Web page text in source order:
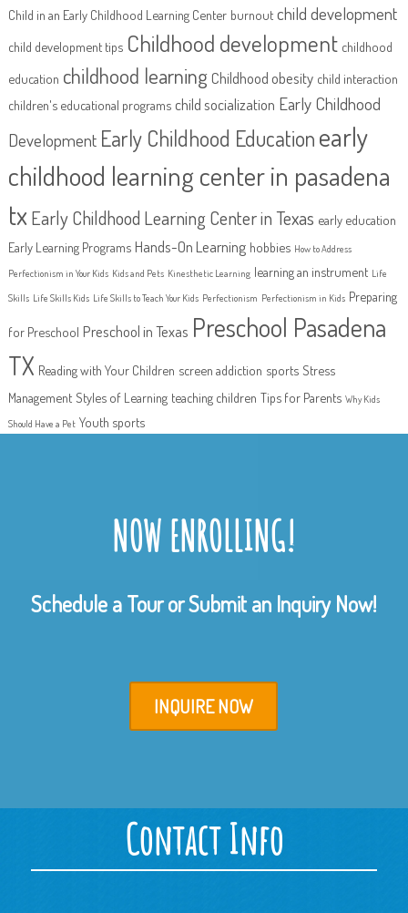
Child in an Early Childhood Learning Center burnout child development
child development tips Childhood development childhood
education childhood learningChildhood obesity child interaction
children's educational programs child socialization Early Childhood
Development Early Childhood Educationearly
childhood learning center in pasadena
tx Early Childhood Learning Center in Texas early education
Early Learning Programs Hands-On Learning hobbies How to Address
Perfectionism in Your Kids Kids and Pets Kinesthetic Learning learning an instrument Life
Skills Life Skills Kids Life Skills to Teach Your Kids Perfectionism Perfectionism in Kids Preparing
for Preschool Preschool in Texas Preschool Pasadena
TX Reading with Your Children screen addiction sports Stress
Management Styles of Learning teaching children Tips for Parents Why Kids
Should Have a Pet Youth sports
NOW ENROLLING!
Schedule a Tour or Submit an Inquiry Now!
INQUIRE NOW
Contact Info